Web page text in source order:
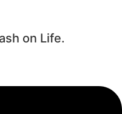
on Life.